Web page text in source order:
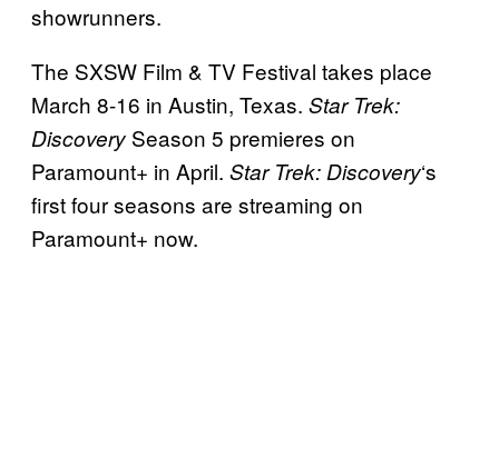
showrunners.
The SXSW Film & TV Festival takes place
March 8-16 in Austin, Texas. Star Trek:
Discovery Season 5 premieres on
Paramount+ in April. Star Trek: Discovery‘s
first four seasons are streaming on
Paramount+ now.